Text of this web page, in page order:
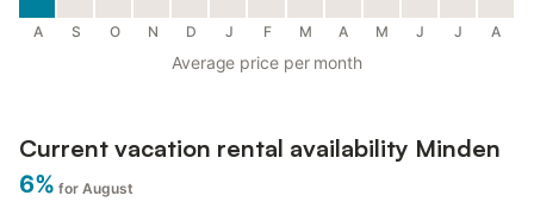
A S O N D J F M A M J J A
Average price per month
Current vacation rental availability Minden
6% for August